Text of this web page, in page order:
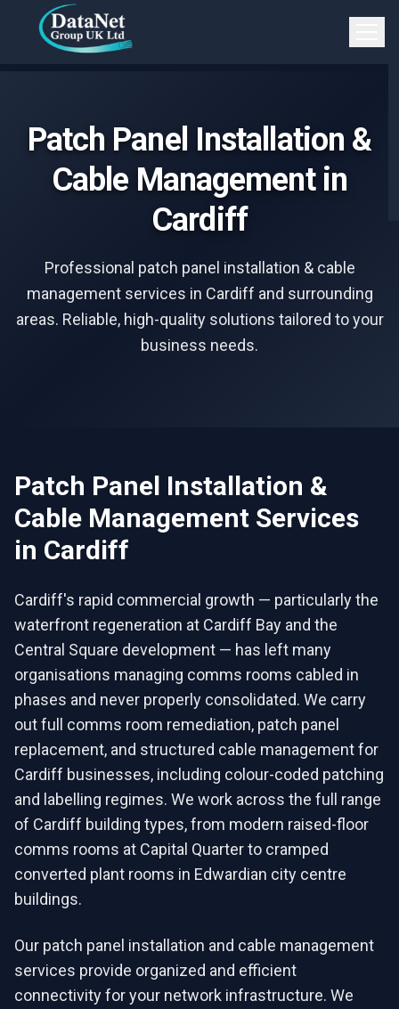
Skip to main content
Patch Panel Installation &
Cable Management in
Cardiff
Professional patch panel installation & cable
management services in Cardiff and surrounding
areas. Reliable, high-quality solutions tailored to your
business needs.
Patch Panel Installation &
Cable Management Services
in Cardiff
Cardiff's rapid commercial growth — particularly the
waterfront regeneration at Cardiff Bay and the
Central Square development — has left many
organisations managing comms rooms cabled in
phases and never properly consolidated. We carry
out full comms room remediation, patch panel
replacement, and structured cable management for
Cardiff businesses, including colour-coded patching
and labelling regimes. We work across the full range
of Cardiff building types, from modern raised-floor
comms rooms at Capital Quarter to cramped
converted plant rooms in Edwardian city centre
buildings.
Our patch panel installation and cable management
services provide organized and efficient
connectivity for your network infrastructure. We